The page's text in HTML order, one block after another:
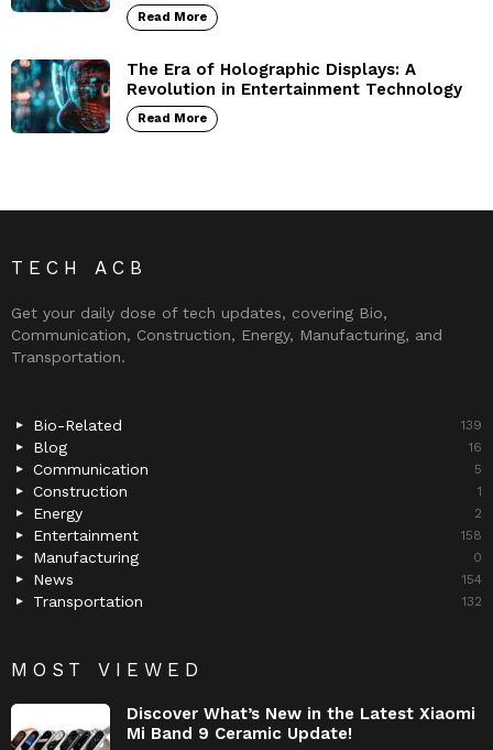
Read More
The Era of Holographic Displays: A
Revolution in Entertainment Technology
Read More
TECH ACB
Get your daily dose of tech updates, covering Bio,
Communication, Construction, Energy, Manufacturing, and
Transportation.
Bio-Related 139
Blog 16
Communication 5
Construction 1
Energy 2
Entertainment 158
Manufacturing 0
News 154
Transportation 132
MOST VIEWED
Discover What’s New in the Latest Xiaomi
Mi Band 9 Ceramic Update!